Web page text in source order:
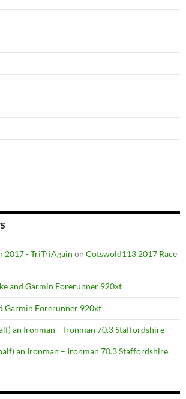
2017 - TriTriAgain on Cotswold113 2017 Race
and Garmin Forerunner 920xt
Garmin Forerunner 920xt
an Ironman – Ironman 70.3 Staffordshire
an Ironman – Ironman 70.3 Staffordshire